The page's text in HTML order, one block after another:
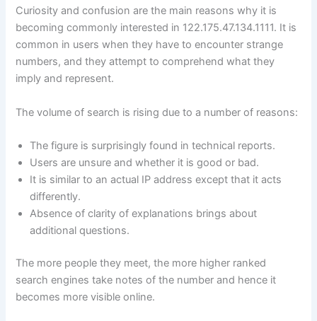
Curiosity and confusion are the main reasons why it is
becoming commonly interested in 122.175.47.134.1111. It is
common in users when they have to encounter strange
numbers, and they attempt to comprehend what they
imply and represent.
The volume of search is rising due to a number of reasons:
The figure is surprisingly found in technical reports.
Users are unsure and whether it is good or bad.
It is similar to an actual IP address except that it acts
differently.
Absence of clarity of explanations brings about
additional questions.
The more people they meet, the more higher ranked
search engines take notes of the number and hence it
becomes more visible online.